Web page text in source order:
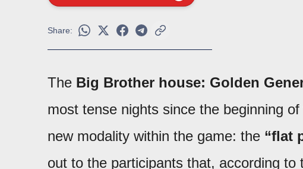
Share:
The Big Brother house: Golden
most tense nights since the beginning
new modality within the game: the “flat
out to the participants that, according